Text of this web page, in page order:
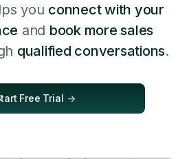
you connect with your
and book more sales
qualified conversations.
Free Trial ->